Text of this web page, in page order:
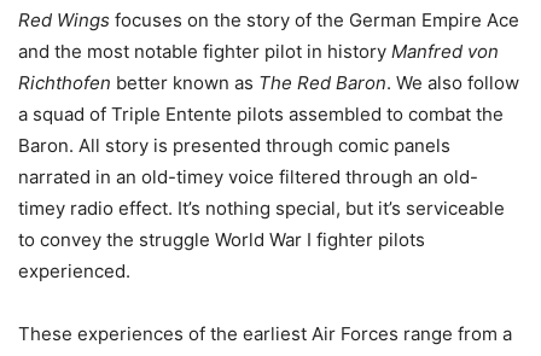
Red Wings focuses on the story of the German Empire Ace
and the most notable fighter pilot in history Manfred von
Richthofen better known as The Red Baron. We also follow
a squad of Triple Entente pilots assembled to combat the
Baron. All story is presented through comic panels
narrated in an old-timey voice filtered through an old-
timey radio effect. It’s nothing special, but it’s serviceable
to convey the struggle World War I fighter pilots
experienced.
These experiences of the earliest Air Forces range from a